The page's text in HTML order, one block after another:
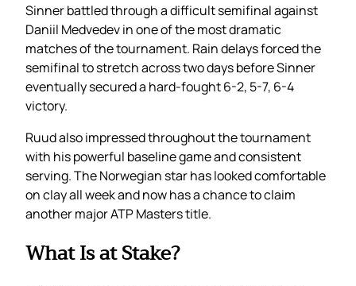
Sinner battled through a difficult semifinal against
Daniil Medvedev in one of the most dramatic
matches of the tournament. Rain delays forced the
semifinal to stretch across two days before Sinner
eventually secured a hard-fought 6-2, 5-7, 6-4
victory.
Ruud also impressed throughout the tournament
with his powerful baseline game and consistent
serving. The Norwegian star has looked comfortable
on clay all week and now has a chance to claim
another major ATP Masters title.
What Is at Stake?